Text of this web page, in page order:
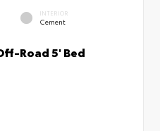
INTERIOR
Cement
Road 5' Bed